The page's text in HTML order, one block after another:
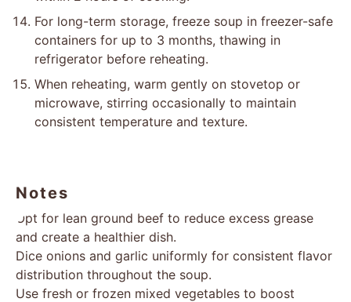
For long-term storage, freeze soup in freezer-safe
containers for up to 3 months, thawing in
refrigerator before reheating.
When reheating, warm gently on stovetop or
microwave, stirring occasionally to maintain
consistent temperature and texture.
Notes
Opt for lean ground beef to reduce excess grease
and create a healthier dish.
Dice onions and garlic uniformly for consistent flavor
distribution throughout the soup.
Use fresh or frozen mixed vegetables to boost